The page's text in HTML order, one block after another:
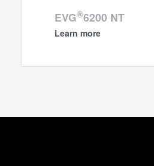
EVG®6200 NT
Learn more